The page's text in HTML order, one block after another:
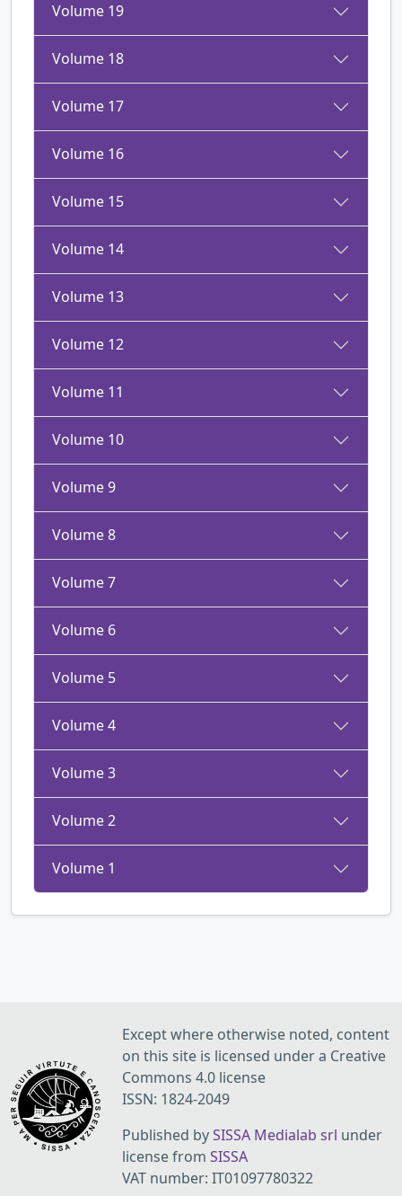
Volume 19
Volume 18
Volume 17
Volume 16
Volume 15
Volume 14
Volume 13
Volume 12
Volume 11
Volume 10
Volume 9
Volume 8
Volume 7
Volume 6
Volume 5
Volume 4
Volume 3
Volume 2
Volume 1
Except where otherwise noted, content
on this site is licensed under a Creative
Commons 4.0 license
ISSN: 1824-2049
Published bySISSA Medialab srl under
license from SISSA
VAT number: IT01097780322